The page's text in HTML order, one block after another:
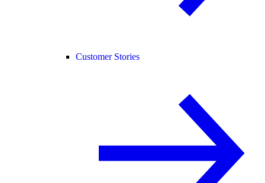
Customer Stories